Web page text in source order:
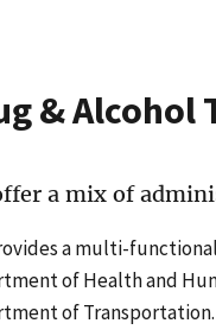
& Alcohol
a mix of
a multi-
of Health and
of Transportation.